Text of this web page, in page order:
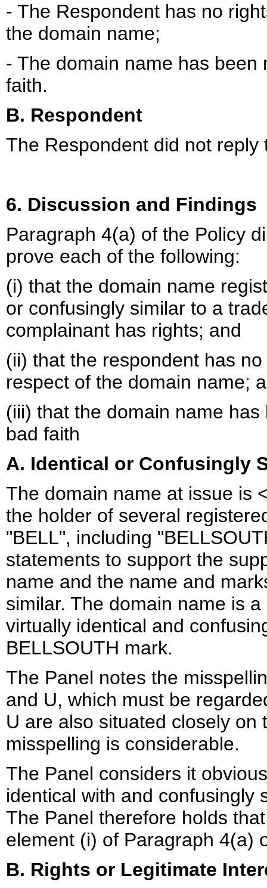
- The Respondent has no
the domain name;
- The domain name has
faith.
B. Respondent
The Respondent did not reply
6. Discussion and Findings
Paragraph 4(a) of the Policy
prove each of the following:
(i) that the domain name
or confusingly similar to a
complainant has rights; and
(ii) that the respondent has
respect of the domain name;
(iii) that the domain name
bad faith
A. Identical or Confusingly
The domain name at issue is
the holder of several
"BELL", including
statements to support the
name and the name and
similar. The domain name is
virtually identical and
BELLSOUTH mark.
The Panel notes the
and U, which must be
U are also situated closely
misspelling is considerable.
The Panel considers it
identical with and confusingly
The Panel therefore holds
element (i) of Paragraph 4(a)
B. Rights or Legitimate